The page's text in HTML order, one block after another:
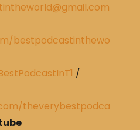
bestpodcastinthewo
/
theverybestpodca